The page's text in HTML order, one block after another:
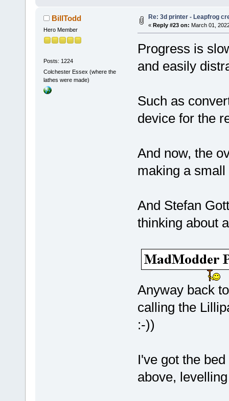
BillTodd
Hero Member
Posts: 1224
Colchester Essex (where the
lathes were made)
Re: 3d printer - Leapfrog
« Reply #23 on: March 01,
Progress is
and easily
Such as
device for the
And now, the
making a
And Stefan
thinking about
Anyway back
calling the
:-))
I've got the
above,